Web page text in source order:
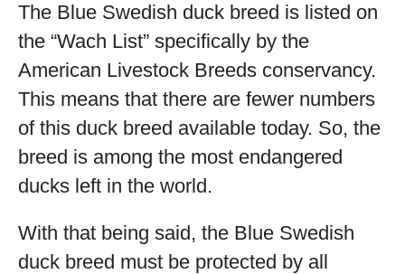
The Blue Swedish duck breed is listed on
the “Wach List” specifically by the
American Livestock Breeds conservancy.
This means that there are fewer numbers
of this duck breed available today. So, the
breed is among the most endangered
ducks left in the world.
With that being said, the Blue Swedish
duck breed must be protected by all